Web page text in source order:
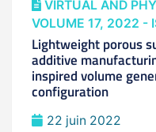
VIRTUAL AND
VOLUME 17, 2022 -
Lightweight porous
additive
inspired volume
configuration
22 juin 2022